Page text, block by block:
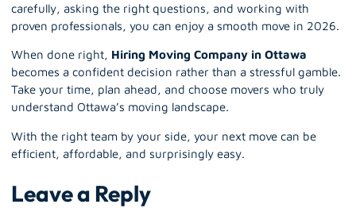
carefully, asking the right questions, and working with
proven professionals, you can enjoy a smooth move in 2026.
When done right, Hiring Moving Company in Ottawa
becomes a confident decision rather than a stressful gamble.
Take your time, plan ahead, and choose movers who truly
understand Ottawa’s moving landscape.
With the right team by your side, your next move can be
efficient, affordable, and surprisingly easy.
Leave a Reply